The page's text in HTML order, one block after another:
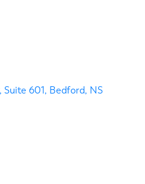
Suite 601 Bedford NS